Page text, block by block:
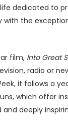
dedicated to
with the
film, Into Great
radio or
it follows a
which offer
deeply